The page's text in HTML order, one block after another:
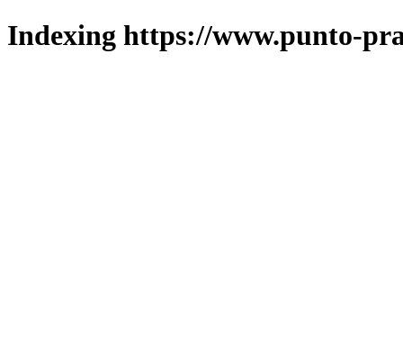
Indexing https://www.punto-